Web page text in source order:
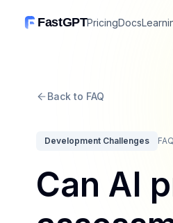
FastGPTPricingDocs
Back to FAQ
Development Challenges FAQ
Can AI